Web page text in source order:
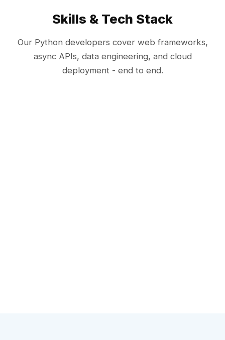
Skills & Tech Stack
Our Python developers cover web frameworks,
async APIs, data engineering, and cloud
deployment - end to end.